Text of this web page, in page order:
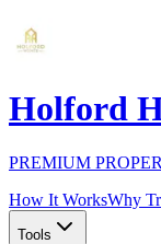
Holford
PREMIUM
How It WorksWhy
Tools